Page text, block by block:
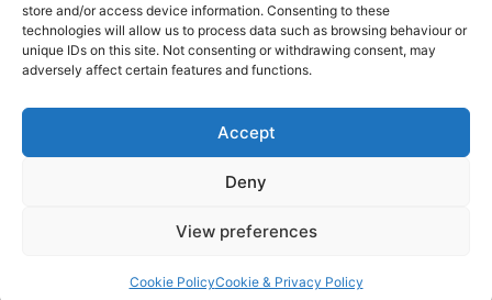
store and/or access device information. Consenting to these
technologies will allow us to process data such as browsing behaviour or
unique IDs on this site. Not consenting or withdrawing consent, may
adversely affect certain features and functions.
Accept
Deny
View preferences
Cookie PolicyCookie & Privacy Policy
Contact
Contact us